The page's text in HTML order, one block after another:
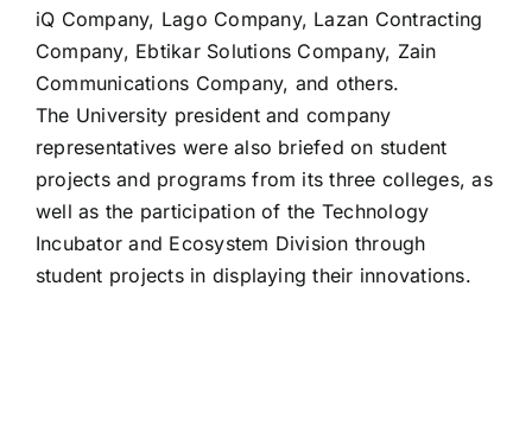
iQ Company, Lago Company, Lazan Contracting
Company, Ebtikar Solutions Company, Zain
Communications Company, and others.
The University president and company
representatives were also briefed on student
projects and programs from its three colleges, as
well as the participation of the Technology
Incubator and Ecosystem Division through
student projects in displaying their innovations.